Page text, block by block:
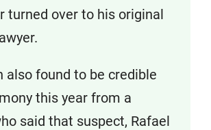
turned over to his original
also found to be credible
this year from a
said that suspect, Rafael